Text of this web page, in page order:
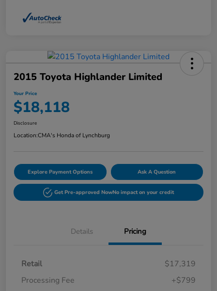
2015 Toyota Highlander Limited
Your Price
$18,118
Disclosure
Location:CMA's Honda of Lynchburg
Explore Payment Options Ask A Question
Get Pre-approved NowNo impact on your credit
Details Pricing
Retail
$17,319
Processing Fee
+$799